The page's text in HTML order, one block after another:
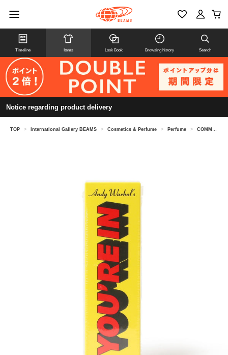
Timeline Items Look Book Browsing history Search
Notice regarding product delivery
TOP > International Gallery BEAMS > Cosmetics & Perfume > Perfume > COMME des GARCONS PARFUMS / ANDY WARHOL You're in Eau de Toilette 100ML